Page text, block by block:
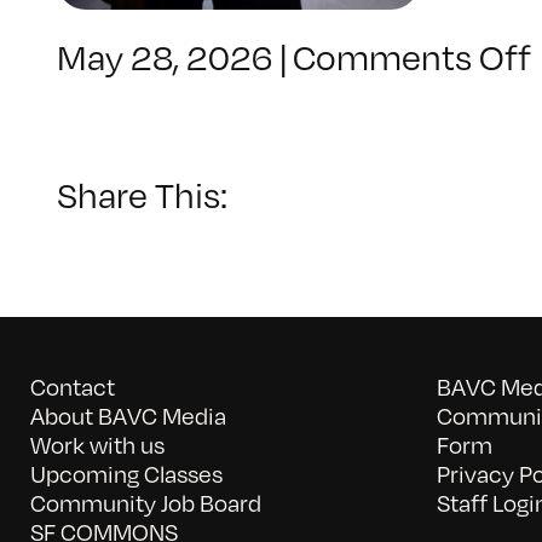
May 28, 2026 | Comments Off
Share This:
Contact
About BAVC Media
Work with us
Upcoming Classes
Community Job Board
SF COMMONS
BAVC
Form
Privacy
Staff